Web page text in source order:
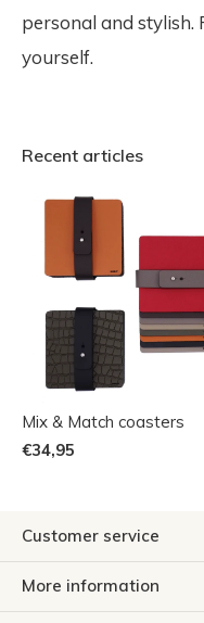
personal and
yourself.
Recent articles
Mix & Match coasters
€34,95
Customer service
More information